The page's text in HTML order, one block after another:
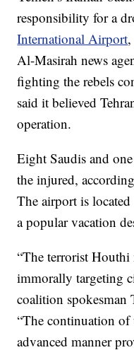
responsibility for a
International Airport
Al-Masirah news
fighting the rebels
said it believed
operation.
Eight Saudis and
the injured,
The airport is
a popular vacation
“The terrorist
immorally targeting
coalition spokesman
“The continuation of
advanced manner